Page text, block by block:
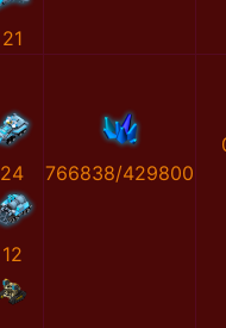
21
24
12
766838/429800